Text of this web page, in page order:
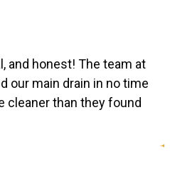
and honest! The team at
our main drain in no time
cleaner than they found